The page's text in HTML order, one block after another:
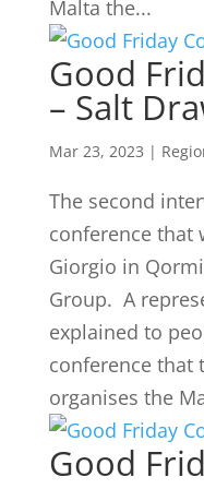
Malta the...
Good
– Salt
Mar 23, 2023 |
The second
conference that
Giorgio in
Group. A
explained to
conference that
organises the
Good